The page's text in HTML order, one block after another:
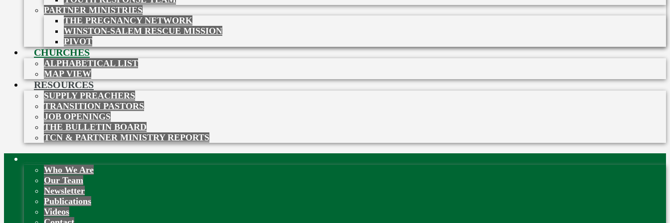
PARTNER MINISTRIES
THE PREGNANCY NETWORK
WINSTON-SALEM RESCUE MISSION
PIVOT
CHURCHES
ALPHABETICAL LIST
MAP VIEW
RESOURCES
SUPPLY PREACHERS
TRANSITION PASTORS
JOB OPENINGS
THE BULLETIN BOARD
TCN & PARTNER MINISTRY REPORTS
Who We Are
Our Team
Newsletter
Publications
Videos